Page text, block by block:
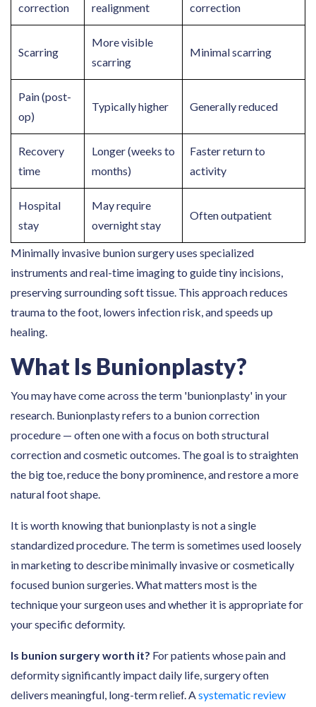
correction
realignment
correction
Scarring
More visible
scarring
Minimal scarring
Pain (post-
op)
Typically higher Generally reduced
Recovery
time
Longer (weeks to
months)
Faster return to
activity
Hospital
stay
May require
overnight stay
Often outpatient
Minimally invasive bunion surgery uses specialized
instruments and real-time imaging to guide tiny incisions,
preserving surrounding soft tissue. This approach reduces
trauma to the foot, lowers infection risk, and speeds up
healing.
What Is Bunionplasty?
You may have come across the term 'bunionplasty' in your
research. Bunionplasty refers to a bunion correction
procedure — often one with a focus on both structural
correction and cosmetic outcomes. The goal is to straighten
the big toe, reduce the bony prominence, and restore a more
natural foot shape.
It is worth knowing that bunionplasty is not a single
standardized procedure. The term is sometimes used loosely
in marketing to describe minimally invasive or cosmetically
focused bunion surgeries. What matters most is the
technique your surgeon uses and whether it is appropriate for
your specific deformity.
Is bunion surgery worth it? For patients whose pain and
deformity significantly impact daily life, surgery often
delivers meaningful, long-term relief. Asystematic review